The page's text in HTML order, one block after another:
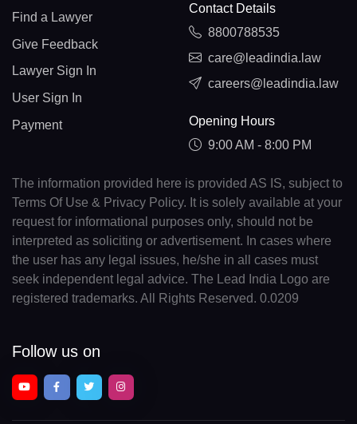
Find a Lawyer
Give Feedback
Lawyer Sign In
User Sign In
Payment
Contact Details
8800788535
care@leadindia.law
careers@leadindia.law
Opening Hours
9:00 AM - 8:00 PM
The information provided here is provided AS IS, subject to
Terms Of Use & Privacy Policy. It is solely available at your
request for informational purposes only, should not be
interpreted as soliciting or advertisement. In cases where
the user has any legal issues, he/she in all cases must
seek independent legal advice. The Lead India Logo are
registered trademarks. All Rights Reserved. 0.0209
Follow us on